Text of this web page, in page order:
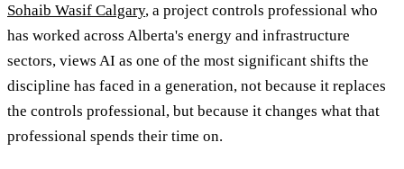
Sohaib Wasif Calgary, a project controls professional who
has worked across Alberta's energy and infrastructure
sectors, views AI as one of the most significant shifts the
discipline has faced in a generation, not because it replaces
the controls professional, but because it changes what that
professional spends their time on.